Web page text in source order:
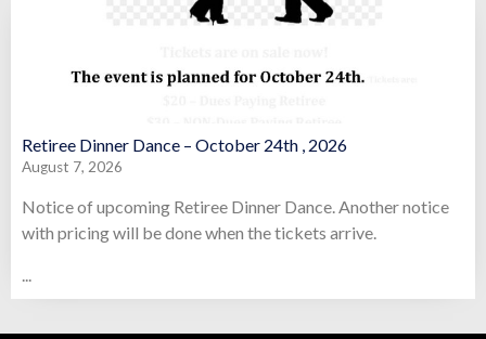
Retiree Dinner Dance – October 24th , 2026
August 7, 2026
Notice of upcoming Retiree Dinner Dance. Another notice
with pricing will be done when the tickets arrive.